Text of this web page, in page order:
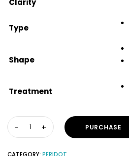
Clarity
Type
Shape
Treatment
PURCHASE
CATEGORY: PERIDOT